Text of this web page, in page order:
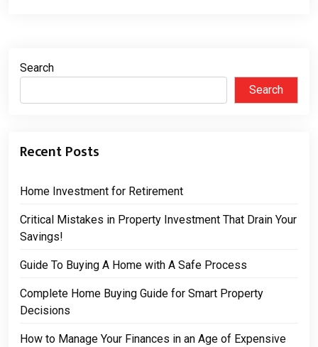
Search
Search
Recent Posts
Home Investment for Retirement
Critical Mistakes in Property Investment That Drain Your
Savings!
Guide To Buying A Home with A Safe Process
Complete Home Buying Guide for Smart Property
Decisions
How to Manage Your Finances in an Age of Expensive